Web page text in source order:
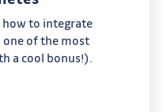
to integrate
one of the most
a cool bonus!).